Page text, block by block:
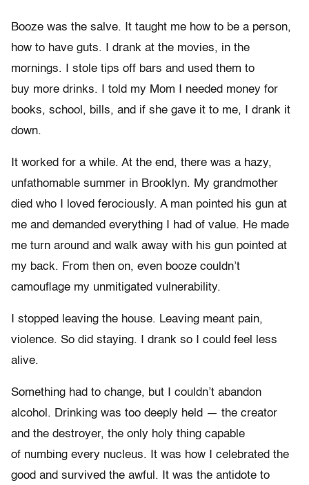
Booze was the salve. It taught me how to be a person,
how to have guts. I drank at the movies, in the
mornings. I stole tips off bars and used them to
buy more drinks. I told my Mom I needed money for
books, school, bills, and if she gave it to me, I drank it
down.
It worked for a while. At the end, there was a hazy,
unfathomable summer in Brooklyn. My grandmother
died who I loved ferociously. A man pointed his gun at
me and demanded everything I had of value. He made
me turn around and walk away with his gun pointed at
my back. From then on, even booze couldn’t
camouflage my unmitigated vulnerability.
I stopped leaving the house. Leaving meant pain,
violence. So did staying. I drank so I could feel less
alive.
Something had to change, but I couldn’t abandon
alcohol. Drinking was too deeply held — the creator
and the destroyer, the only holy thing capable
of numbing every nucleus. It was how I celebrated the
good and survived the awful. It was the antidote to